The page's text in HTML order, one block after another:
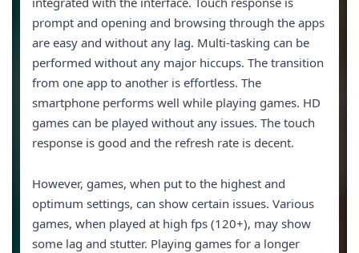
prompt and opening and browsing through the apps
are easy and without any lag. Multi-tasking can be
performed without any major hiccups. The transition
from one app to another is effortless. The
smartphone performs well while playing games. HD
games can be played without any issues. The touch
response is good and the refresh rate is decent.
However, games, when put to the highest and
optimum settings, can show certain issues. Various
games, when played at high fps (120+), may show
some lag and stutter. Playing games for a longer